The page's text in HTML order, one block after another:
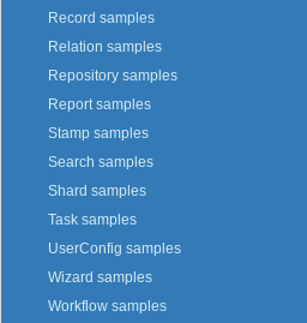
Record samples
Relation samples
Repository samples
Report samples
Stamp samples
Search samples
Shard samples
Task samples
UserConfig samples
Wizard samples
Workflow samples